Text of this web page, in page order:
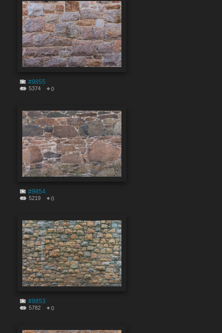
#9855
5374 0
#9854
5219 0
#9853
5782 0